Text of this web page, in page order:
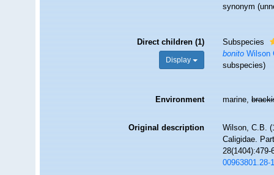
synonym
Direct children (1)
Display
Subspecies
bonitoWilson
subspecies)
Environment marine,
Original description
Wilson, C.B.
Caligidae.
00963801.28-